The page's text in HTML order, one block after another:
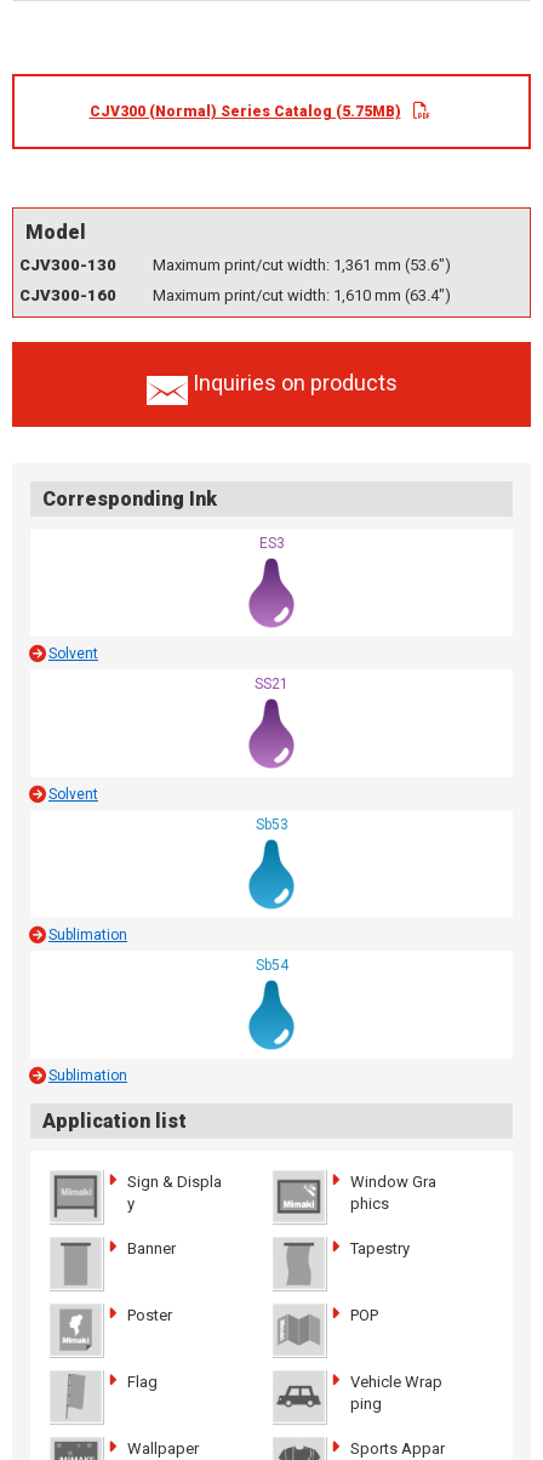
CJV300 (Normal) Series Catalog (5.75MB)
Model
CJV300-130
Maximum print/cut width: 1,361 mm (53.6")
CJV300-160
Maximum print/cut width: 1,610 mm (63.4")
Inquiries on products
Corresponding Ink
ES3
Solvent
SS21
Solvent
Sb53
Sublimation
Sb54
Sublimation
Application list
Sign & Displa
y
Window Gra
phics
Banner Tapestry
Poster POP
Flag
Vehicle Wrap
ping
Wallpaper
Sports Appar